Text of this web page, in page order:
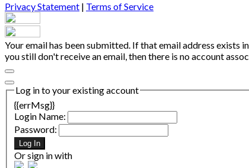
Privacy Statement | Terms of Service
Your email has been submitted. If that email address exists
you still don't receive an email, then there is no account
Log in to your existing account
{{errMsg}}
Login Name:
Password:
Log In
Or sign in with